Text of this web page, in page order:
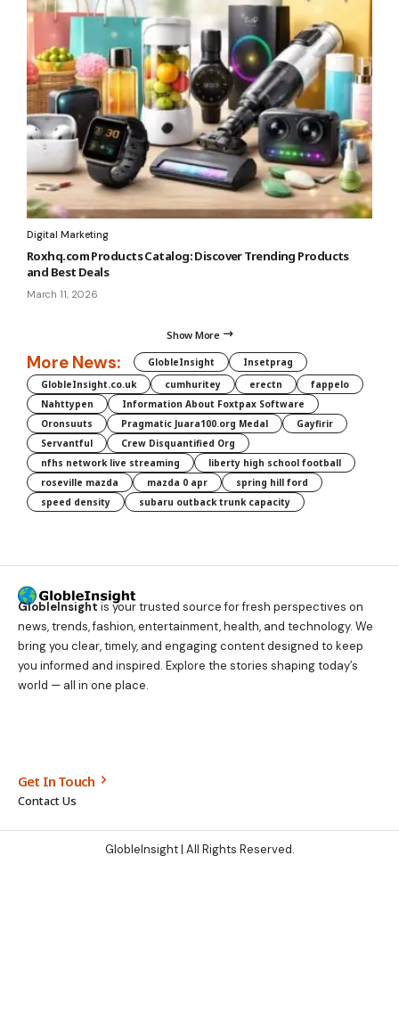
Digital Marketing
Roxhq.com Products Catalog: Discover Trending Products
and Best Deals
March 11, 2026
Show More
More News: GlobleInsight
Insetprag
GlobleInsight.co.uk
cumhuritey erectn
fappelo
Nahttypen
Information About Foxtpax Software
Oronsuuts
Pragmatic Juara100.org Medal
Gayfirir
Servantful
Crew Disquantified Org
nfhs network live streaming
liberty high school football
roseville mazda
mazda 0 apr
spring hill ford
speed density
subaru outback trunk capacity
GlobleInsight is your trusted source for fresh perspectives on
news, trends, fashion, entertainment, health, and technology. We
bring you clear, timely, and engaging content designed to keep
you informed and inspired. Explore the stories shaping today’s
world — all in one place.
Get In Touch
Contact Us
GlobleInsight| All Rights Reserved.